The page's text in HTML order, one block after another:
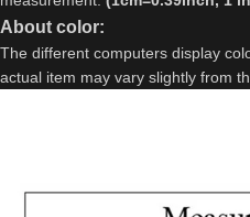
About color:
The different computers display
actual item may vary slightly from